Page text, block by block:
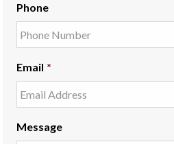
Phone
Email *
Message